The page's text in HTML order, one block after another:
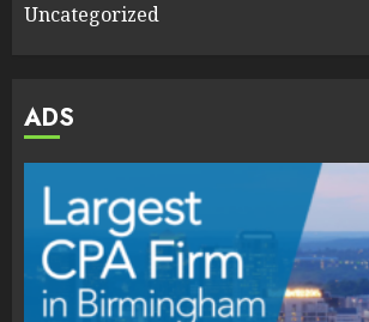
Uncategorized
ADS